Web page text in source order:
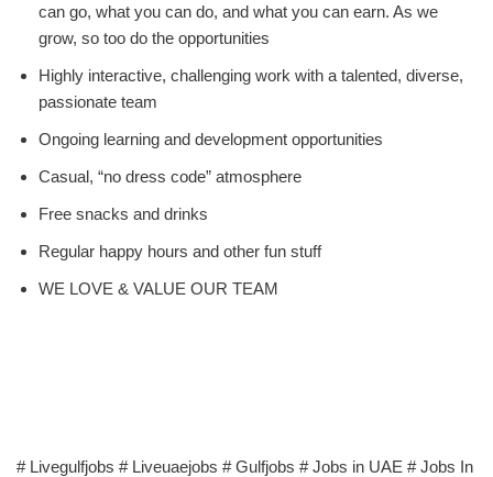
can go, what you can do, and what you can earn. As we
grow, so too do the opportunities
Highly interactive, challenging work with a talented, diverse,
passionate team
Ongoing learning and development opportunities
Casual, “no dress code” atmosphere
Free snacks and drinks
Regular happy hours and other fun stuff
WE LOVE & VALUE OUR TEAM
# Livegulfjobs # Liveuaejobs # Gulfjobs # Jobs in UAE # Jobs In